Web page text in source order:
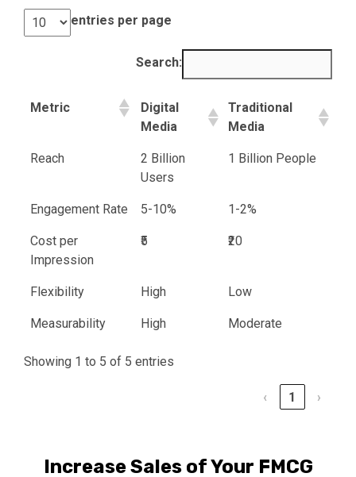
entries per page
Search:
Metric
Digital
Media
Traditional
Media
Reach
2 Billion
Users
1 Billion People
Engagement Rate 5-10% 1-2%
Cost per
Impression
₹5 ₹20
Flexibility High Low
Measurability High Moderate
Showing 1 to 5 of 5 entries
‹ 1 ›
Increase Sales of Your FMCG